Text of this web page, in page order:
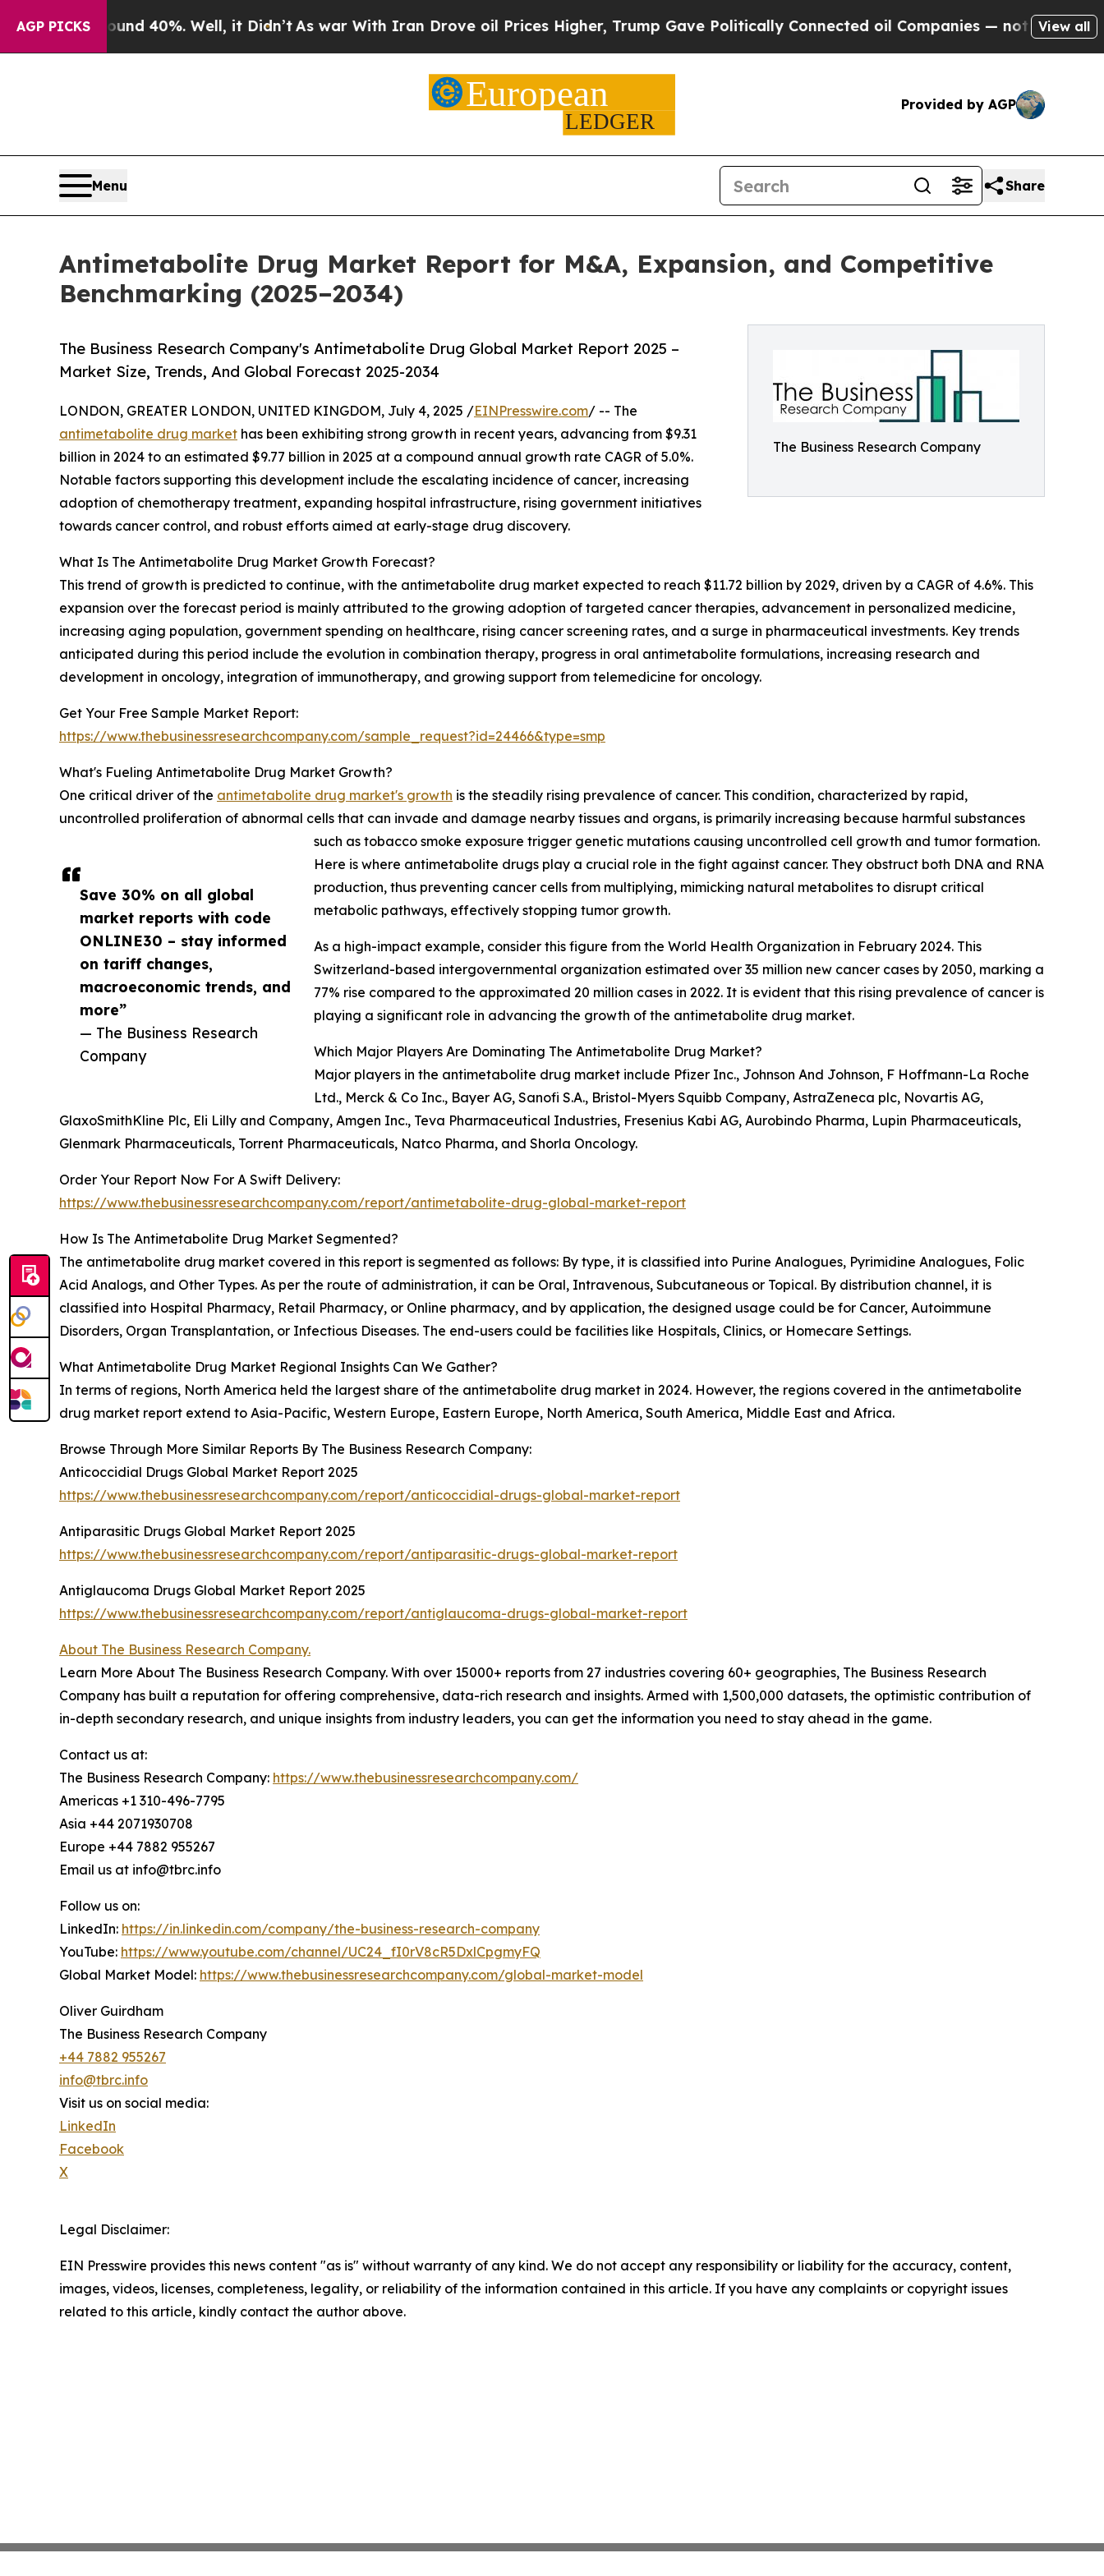
AGP PICKS40%. Well, it Didn’tAs war With Iran Drove oil Prices Higher, Trump Gave Politically Connected oil Companies — not Taxpayers — the
View all
Provided by AGP
Menu Share
Antimetabolite Drug Market Report for M&A, Expansion, and Competitive
Benchmarking (2025–2034)
The Business Research Company
The Business Research Company's Antimetabolite Drug Global Market Report 2025 –
Market Size, Trends, And Global Forecast 2025-2034
Save 30% on all global
market reports with code
ONLINE30 – stay informed
on tariff changes,
macroeconomic trends, and
more”
— The Business Research
Company
LONDON, GREATER LONDON, UNITED KINGDOM, July 4, 2025 /EINPresswire.com/ -- The
antimetabolite drug market has been exhibiting strong growth in recent years, advancing from $9.31
billion in 2024 to an estimated $9.77 billion in 2025 at a compound annual growth rate CAGR of 5.0%.
Notable factors supporting this development include the escalating incidence of cancer, increasing
adoption of chemotherapy treatment, expanding hospital infrastructure, rising government initiatives
towards cancer control, and robust efforts aimed at early-stage drug discovery.
What Is The Antimetabolite Drug Market Growth Forecast?
This trend of growth is predicted to continue, with the antimetabolite drug market expected to reach $11.72 billion by 2029, driven by a CAGR of 4.6%. This
expansion over the forecast period is mainly attributed to the growing adoption of targeted cancer therapies, advancement in personalized medicine,
increasing aging population, government spending on healthcare, rising cancer screening rates, and a surge in pharmaceutical investments. Key trends
anticipated during this period include the evolution in combination therapy, progress in oral antimetabolite formulations, increasing research and
development in oncology, integration of immunotherapy, and growing support from telemedicine for oncology.
Get Your Free Sample Market Report:
https://www.thebusinessresearchcompany.com/sample_request?id=24466&type=smp
What's Fueling Antimetabolite Drug Market Growth?
One critical driver of the antimetabolite drug market's growth is the steadily rising prevalence of cancer. This condition, characterized by rapid,
uncontrolled proliferation of abnormal cells that can invade and damage nearby tissues and organs, is primarily increasing because harmful substances
such as tobacco smoke exposure trigger genetic mutations causing uncontrolled cell growth and tumor formation.
Here is where antimetabolite drugs play a crucial role in the fight against cancer. They obstruct both DNA and RNA
production, thus preventing cancer cells from multiplying, mimicking natural metabolites to disrupt critical
metabolic pathways, effectively stopping tumor growth.
As a high-impact example, consider this figure from the World Health Organization in February 2024. This
Switzerland-based intergovernmental organization estimated over 35 million new cancer cases by 2050, marking a
77% rise compared to the approximated 20 million cases in 2022. It is evident that this rising prevalence of cancer is
playing a significant role in advancing the growth of the antimetabolite drug market.
Which Major Players Are Dominating The Antimetabolite Drug Market?
Major players in the antimetabolite drug market include Pfizer Inc., Johnson And Johnson, F Hoffmann-La Roche
Ltd., Merck & Co Inc., Bayer AG, Sanofi S.A., Bristol-Myers Squibb Company, AstraZeneca plc, Novartis AG,
GlaxoSmithKline Plc, Eli Lilly and Company, Amgen Inc., Teva Pharmaceutical Industries, Fresenius Kabi AG, Aurobindo Pharma, Lupin Pharmaceuticals,
Glenmark Pharmaceuticals, Torrent Pharmaceuticals, Natco Pharma, and Shorla Oncology.
Order Your Report Now For A Swift Delivery:
https://www.thebusinessresearchcompany.com/report/antimetabolite-drug-global-market-report
How Is The Antimetabolite Drug Market Segmented?
The antimetabolite drug market covered in this report is segmented as follows: By type, it is classified into Purine Analogues, Pyrimidine Analogues, Folic
Acid Analogs, and Other Types. As per the route of administration, it can be Oral, Intravenous, Subcutaneous or Topical. By distribution channel, it is
classified into Hospital Pharmacy, Retail Pharmacy, or Online pharmacy, and by application, the designed usage could be for Cancer, Autoimmune
Disorders, Organ Transplantation, or Infectious Diseases. The end-users could be facilities like Hospitals, Clinics, or Homecare Settings.
What Antimetabolite Drug Market Regional Insights Can We Gather?
In terms of regions, North America held the largest share of the antimetabolite drug market in 2024. However, the regions covered in the antimetabolite
drug market report extend to Asia-Pacific, Western Europe, Eastern Europe, North America, South America, Middle East and Africa.
Browse Through More Similar Reports By The Business Research Company:
Anticoccidial Drugs Global Market Report 2025
https://www.thebusinessresearchcompany.com/report/anticoccidial-drugs-global-market-report
Antiparasitic Drugs Global Market Report 2025
https://www.thebusinessresearchcompany.com/report/antiparasitic-drugs-global-market-report
Antiglaucoma Drugs Global Market Report 2025
https://www.thebusinessresearchcompany.com/report/antiglaucoma-drugs-global-market-report
About The Business Research Company.
Learn More About The Business Research Company. With over 15000+ reports from 27 industries covering 60+ geographies, The Business Research
Company has built a reputation for offering comprehensive, data-rich research and insights. Armed with 1,500,000 datasets, the optimistic contribution of
in-depth secondary research, and unique insights from industry leaders, you can get the information you need to stay ahead in the game.
Contact us at:
The Business Research Company: https://www.thebusinessresearchcompany.com/
Americas +1 310-496-7795
Asia +44 2071930708
Europe +44 7882 955267
Email us at info@tbrc.info
Follow us on:
LinkedIn: https://in.linkedin.com/company/the-business-research-company
YouTube: https://www.youtube.com/channel/UC24_fI0rV8cR5DxlCpgmyFQ
Global Market Model: https://www.thebusinessresearchcompany.com/global-market-model
Oliver Guirdham
The Business Research Company
+44 7882 955267
info@tbrc.info
Visit us on social media:
LinkedIn
Facebook
X
Legal Disclaimer:
EIN Presswire provides this news content "as is" without warranty of any kind. We do not accept any responsibility or liability for the accuracy, content,
images, videos, licenses, completeness, legality, or reliability of the information contained in this article. If you have any complaints or copyright issues
related to this article, kindly contact the author above.